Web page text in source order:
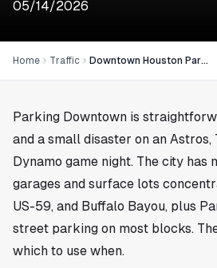
05/14/2026
Home Traffic Downtown Houston Parking: Garages, Street, and Event-Day Rates
Parking Downtown is
and a small disaster on an Astros,
Dynamo game night. The city has
garages and surface lots
US-59, and Buffalo Bayou, plus
street parking on most blocks.
which to use when.